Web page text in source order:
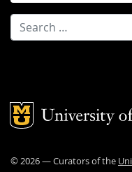
Search for:
Mizzou Logo
©2026— Curators of the